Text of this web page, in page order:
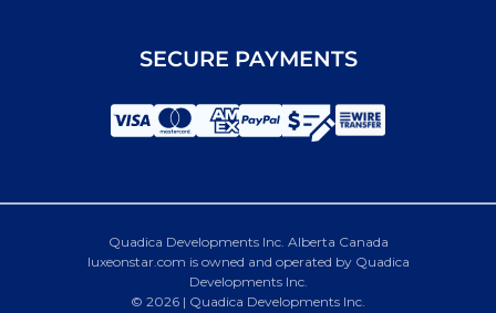
SECURE PAYMENTS
Quadica Developments Inc. Alberta Canada
luxeonstar.com is owned and operated by Quadica
Developments Inc.
© 2026 | Quadica Developments Inc.